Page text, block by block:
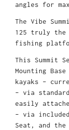
angles for
The Vibe
125 truly the
fishing
This Summit
Mounting
kayaks –
– via
easily
– via
Seat, and